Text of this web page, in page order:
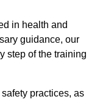
in health and
guidance, our
step of the training
practices, as